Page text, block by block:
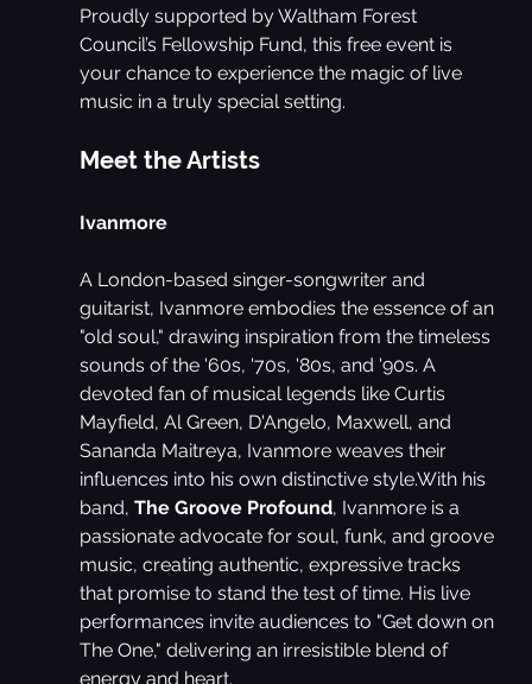
Proudly supported by Waltham Forest
Council’s Fellowship Fund, this free event is
your chance to experience the magic of live
music in a truly special setting.
Meet the Artists
Ivanmore
A London-based singer-songwriter and
guitarist, Ivanmore embodies the essence of an
"old soul," drawing inspiration from the timeless
sounds of the '60s, '70s, '80s, and '90s. A
devoted fan of musical legends like Curtis
Mayfield, Al Green, D'Angelo, Maxwell, and
Sananda Maitreya, Ivanmore weaves their
influences into his own distinctive style.With his
band, The Groove Profound, Ivanmore is a
passionate advocate for soul, funk, and groove
music, creating authentic, expressive tracks
that promise to stand the test of time. His live
performances invite audiences to "Get down on
The One," delivering an irresistible blend of
energy and heart.